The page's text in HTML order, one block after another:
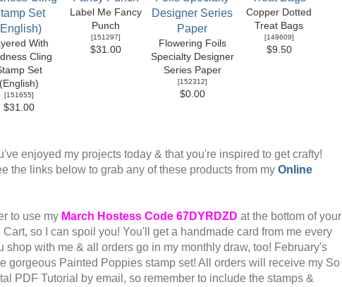
With
Cling
Set
(English)
[151655]
$31.00
Label Me Fancy
Punch
[151297]
$31.00
Flowering Foils
Specialty Designer
Series Paper
[152312]
$0.00
Copper Dotted
Treat Bags
[149609]
$9.50
enjoyed my projects today & that you're inspired to get crafty!
the links below to grab any of these products from my Online
to use my March Hostess Code 67DYRDZD at the bottom of your
so I can spoil you! You'll get a handmade card from me every
shop with me & all orders go in my monthly draw, too! February's
gorgeous Painted Poppies stamp set! All orders will receive my So
PDF Tutorial by email, so remember to include the stamps &